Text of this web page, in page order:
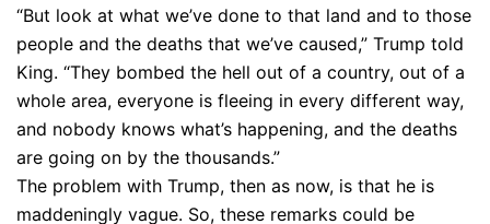
“But look at what we’ve done to that land and to those
people and the deaths that we’ve caused,” Trump told
King. “They bombed the hell out of a country, out of a
whole area, everyone is fleeing in every different way,
and nobody knows what’s happening, and the deaths
are going on by the thousands.”
The problem with Trump, then as now, is that he is
maddeningly vague. So, these remarks could be